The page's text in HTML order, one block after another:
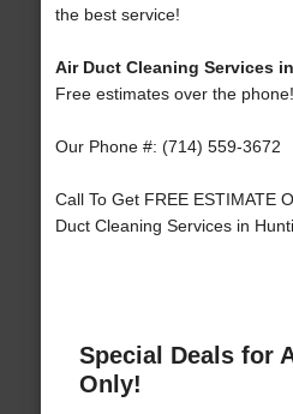
the best service!
Air Duct Cleaning Services
Free estimates over the phone!
Our Phone #: (714) 559-3672
Call To Get FREE ESTIMATE
Duct Cleaning Services in
Special Deals for
Only!